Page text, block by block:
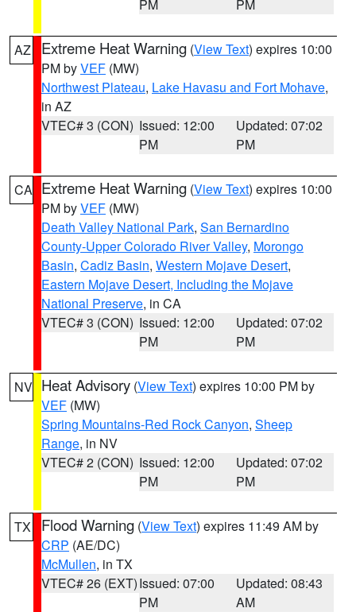
PM PM
AZ Extreme Heat Warning (View Text) expires 10:00
PM byVEF (MW)
Northwest Plateau, Lake Havasu and Fort Mohave,
in AZ
VTEC# 3 (CON) Issued: 12:00
PM
Updated: 07:02
PM
CA Extreme Heat Warning (View Text) expires 10:00
PM byVEF (MW)
Death Valley National Park, San Bernardino
County-Upper Colorado River Valley, Morongo
Basin, Cadiz Basin, Western Mojave Desert,
Eastern Mojave Desert, Including the Mojave
National Preserve, in CA
VTEC# 3 (CON) Issued: 12:00
PM
Updated: 07:02
PM
NV Heat Advisory (View Text) expires 10:00 PM by
VEF (MW)
Spring Mountains-Red Rock Canyon, Sheep
Range, in NV
VTEC# 2 (CON) Issued: 12:00
PM
Updated: 07:02
PM
TX Flood Warning (View Text) expires 11:49 AM by
CRP (AE/DC)
McMullen, in TX
VTEC# 26 (EXT)Issued: 07:00
PM
Updated: 08:43
AM